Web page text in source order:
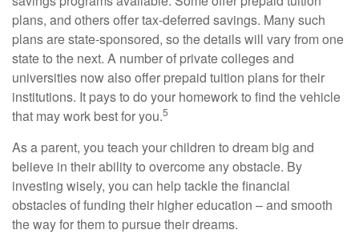
plans, and others offer tax-deferred savings. Many such
plans are state-sponsored, so the details will vary from one
state to the next. A number of private colleges and
universities now also offer prepaid tuition plans for their
institutions. It pays to do your homework to find the vehicle
that may work best for you.5
As a parent, you teach your children to dream big and
believe in their ability to overcome any obstacle. By
investing wisely, you can help tackle the financial
obstacles of funding their higher education – and smooth
the way for them to pursue their dreams.